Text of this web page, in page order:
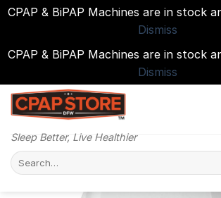
CPAP & BiPAP Machines are in stock
Dismiss
CPAP & BiPAP Machines are in stock
Dismiss
Skip
Sleep Better, Live Healthier
Search
for: